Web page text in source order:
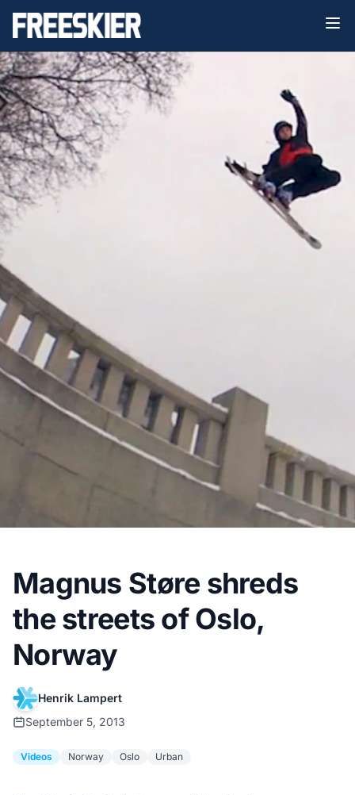
Magnus Støre shreds
the streets of Oslo,
Norway
Henrik Lampert
September 5, 2013
Videos Norway Oslo Urban